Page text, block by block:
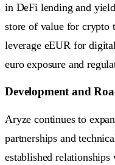
in DeFi lending and
store of value for crypto
leverage eEUR for
euro exposure and
Development and
Aryze continues to
partnerships and
established